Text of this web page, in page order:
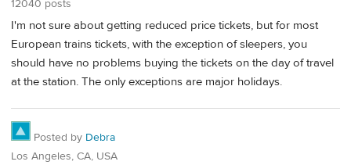
12040 posts
I'm not sure about getting reduced price tickets, but for most
European trains tickets, with the exception of sleepers, you
should have no problems buying the tickets on the day of travel
at the station. The only exceptions are major holidays.
Posted by Debra
Los Angeles, CA, USA